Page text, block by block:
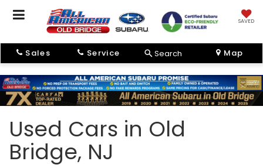
SAVED
Sales Service Search Map
Used Cars in Old
Bridge, NJ